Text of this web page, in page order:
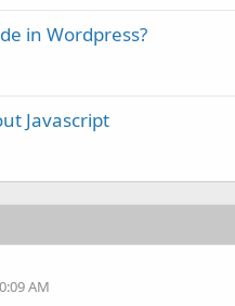
in Wordpress?
Javascript
AM